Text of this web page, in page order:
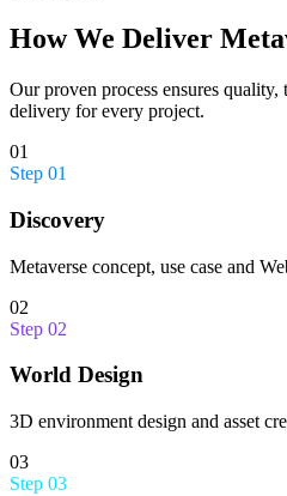
How We Deliver
Our proven process ensures quality,
delivery for every project.
01
Step 01
Discovery
Metaverse concept, use case and
02
Step 02
World Design
3D environment design and asset
03
Step 03